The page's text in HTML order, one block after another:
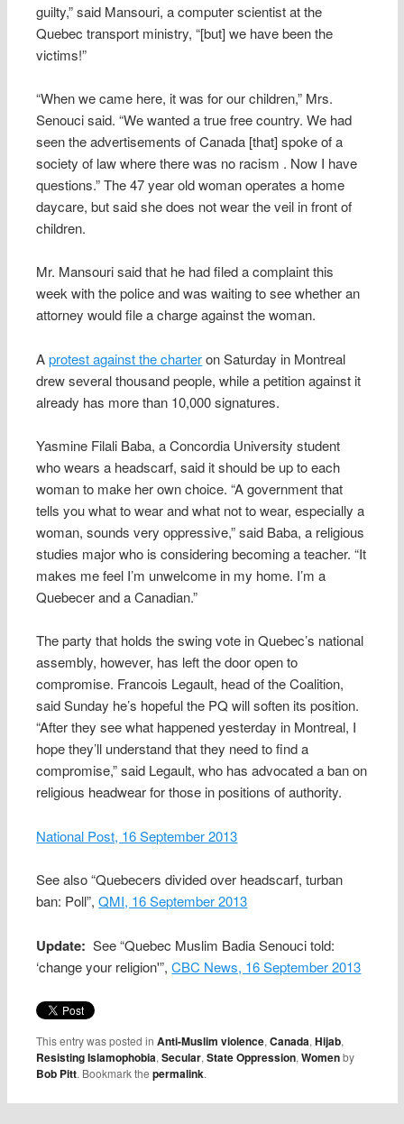
guilty,” said Mansouri, a computer scientist at the
Quebec transport ministry, “[but] we have been the
victims!”
“When we came here, it was for our children,” Mrs.
Senouci said. “We wanted a true free country. We had
seen the advertisements of Canada [that] spoke of a
society of law where there was no racism . Now I have
questions.” The 47 year old woman operates a home
daycare, but said she does not wear the veil in front of
children.
Mr. Mansouri said that he had filed a complaint this
week with the police and was waiting to see whether an
attorney would file a charge against the woman.
Aprotest against the charteron Saturday in Montreal
drew several thousand people, while a petition against it
already has more than 10,000 signatures.
Yasmine Filali Baba, a Concordia University student
who wears a headscarf, said it should be up to each
woman to make her own choice. “A government that
tells you what to wear and what not to wear, especially a
woman, sounds very oppressive,” said Baba, a religious
studies major who is considering becoming a teacher. “It
makes me feel I’m unwelcome in my home. I’m a
Quebecer and a Canadian.”
The party that holds the swing vote in Quebec’s national
assembly, however, has left the door open to
compromise. Francois Legault, head of the Coalition,
said Sunday he’s hopeful the PQ will soften its position.
“After they see what happened yesterday in Montreal, I
hope they’ll understand that they need to find a
compromise,” said Legault, who has advocated a ban on
religious headwear for those in positions of authority.
National Post, 16 September 2013
See also “Quebecers divided over headscarf, turban
ban: Poll”,QMI, 16 September 2013
Update: See “Quebec Muslim Badia Senouci told:
‘change your religion'”,CBC News, 16 September 2013
This entry was posted inAnti-Muslim violence,Canada,Hijab,
Resisting Islamophobia,Secular,State Oppression,Womenby
Bob Pitt. Bookmark thepermalink.